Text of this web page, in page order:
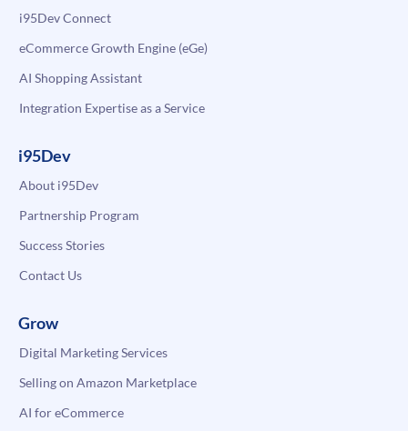
i95Dev Connect
eCommerce Growth Engine (eGe)
AI Shopping Assistant
Integration Expertise as a Service
i95Dev
About i95Dev
Partnership Program
Success Stories
Contact Us
Grow
Digital Marketing Services
Selling on Amazon Marketplace
AI for eCommerce